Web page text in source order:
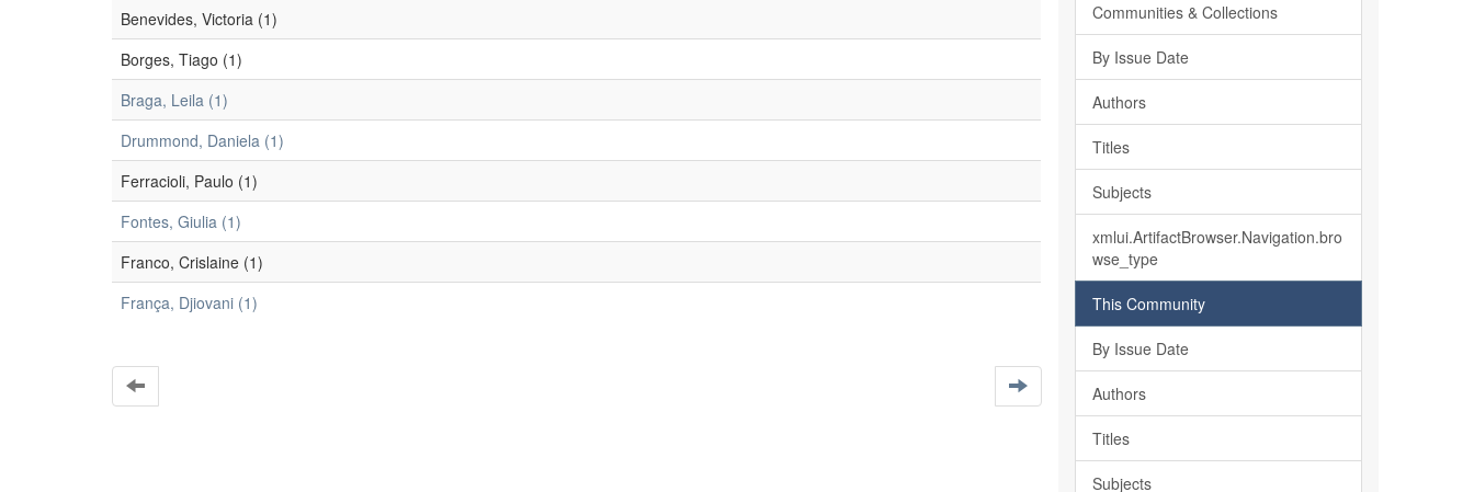
Benevides, Victoria (1)
Borges, Tiago (1)
Braga, Leila (1)
Drummond, Daniela (1)
Ferracioli, Paulo (1)
Fontes, Giulia (1)
Franco, Crislaine (1)
França, Djiovani (1)
Communities & Collections
By Issue Date
Authors
Titles
Subjects
xmlui.ArtifactBrowser.Navigation.bro
wse_type
This Community
By Issue Date
Authors
Titles
Subjects